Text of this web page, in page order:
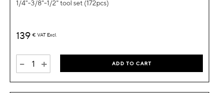
1/4"-3/8"-1/2" tool set (172pcs)
139 € VAT Excl.
- + ADD TO CART